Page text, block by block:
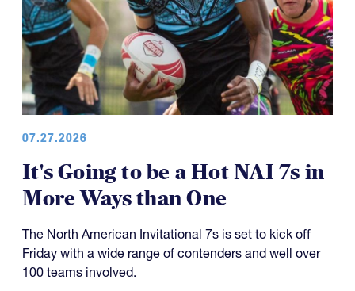
07.27.2026
It's Going to be a Hot NAI 7s in
More Ways than One
The North American Invitational 7s is set to kick off
Friday with a wide range of contenders and well over
100 teams involved.